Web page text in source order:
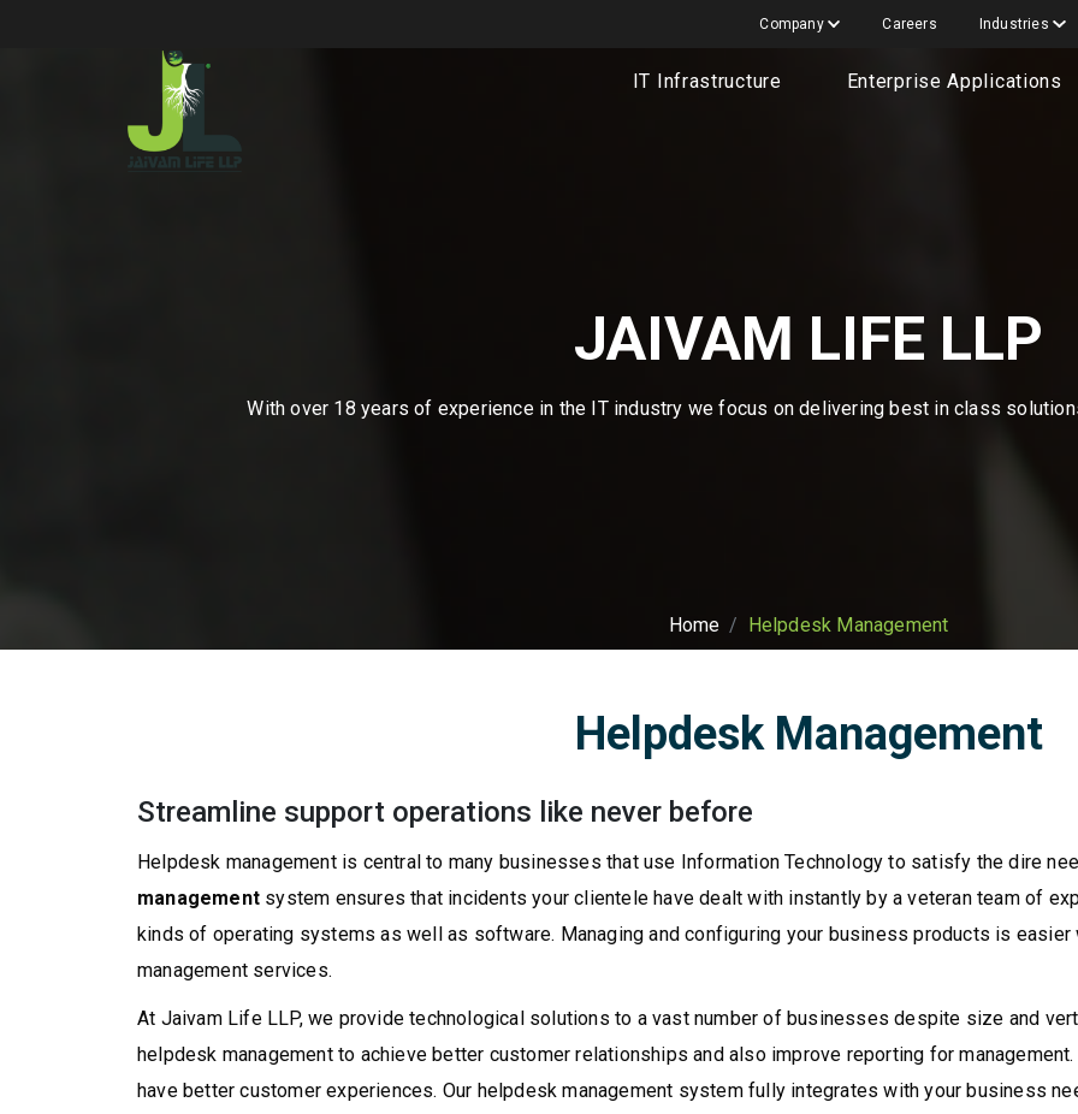
Company Careers Industries
IT Infrastructure Enterprise Applications
JAIVAM LIFE LLP
With over 18 years of experience in the IT industry we focus on delivering best in class
Home Helpdesk Management
Helpdesk Management
Streamline support operations like never before
Helpdesk management is central to many businesses that use Information Technology to satisfy the dire
management system ensures that incidents your clientele have dealt with instantly by a veteran team of
kinds of operating systems as well as software. Managing and configuring your business products is
management services.
At Jaivam Life LLP, we provide technological solutions to a vast number of businesses despite size and
helpdesk management to achieve better customer relationships and also improve reporting for
have better customer experiences. Our helpdesk management system fully integrates with your business